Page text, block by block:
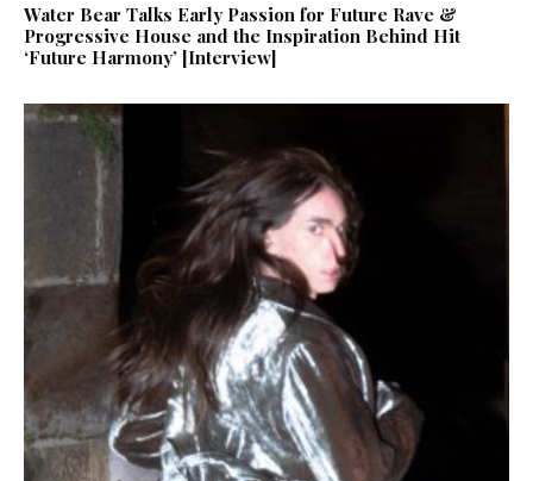
Water Bear Talks Early Passion for Future Rave &
Progressive House and the Inspiration Behind Hit
‘Future Harmony’ [Interview]